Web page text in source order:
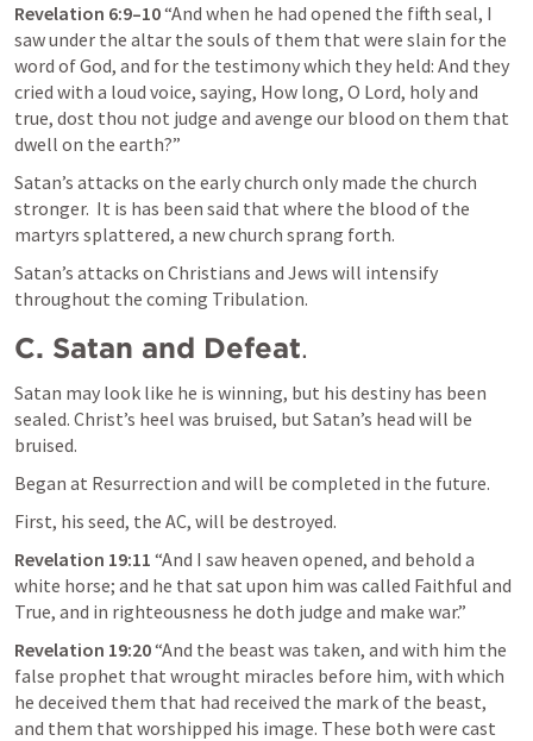
Revelation 6:9–10“And when he had opened the fifth seal, I
saw under the altar the souls of them that were slain for the
word of God, and for the testimony which they held: And they
cried with a loud voice, saying, How long, O Lord, holy and
true, dost thou not judge and avenge our blood on them that
dwell on the earth?”
Satan’s attacks on the early church only made the church
stronger.  It is has been said that where the blood of the
martyrs splattered, a new church sprang forth.
Satan’s attacks on Christians and Jews will intensify
throughout the coming Tribulation.
C. Satan and Defeat.
Satan may look like he is winning, but his destiny has been
sealed. Christ’s heel was bruised, but Satan’s head will be
bruised.
Began at Resurrection and will be completed in the future.
First, his seed, the AC, will be destroyed.
Revelation 19:11 “And I saw heaven opened, and behold a
white horse; and he that sat upon him was called Faithful and
True, and in righteousness he doth judge and make war.”
Revelation 19:20 “And the beast was taken, and with him the
false prophet that wrought miracles before him, with which
he deceived them that had received the mark of the beast,
and them that worshipped his image. These both were cast